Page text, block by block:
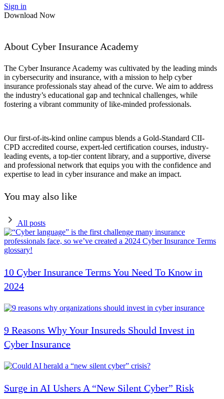
Sign in
Download Now
About Cyber Insurance Academy
The Cyber Insurance Academy was cultivated by the leading minds
in cybersecurity and insurance, with a mission to help cyber
insurance professionals stay ahead of the curve. We aim to address
the industry’s educational gap and technical challenges, while
fostering a vibrant community of like-minded professionals.
Our first-of-its-kind online campus blends a Gold-Standard CII-
CPD accredited course, expert-led certification courses, industry-
leading events, a top-tier content library, and a supportive, diverse
and professional network that equips you with the confidence and
expertise to lead in cyber insurance and make an impact.
You may also like
All posts
10 Cyber Insurance Terms You Need To Know in
2024
9 Reasons Why Your Insureds Should Invest in
Cyber Insurance
Surge in AI Ushers A “New Silent Cyber” Risk